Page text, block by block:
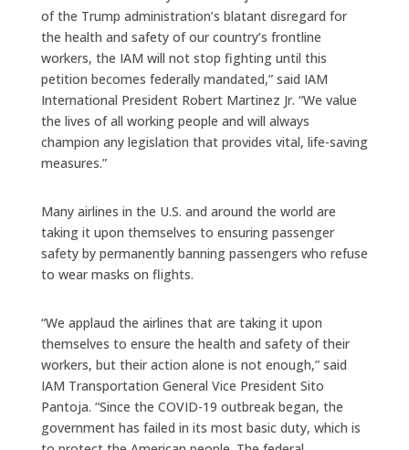
of the Trump administration’s blatant disregard for
the health and safety of our country’s frontline
workers, the IAM will not stop fighting until this
petition becomes federally mandated,” said IAM
International President Robert Martinez Jr. “We value
the lives of all working people and will always
champion any legislation that provides vital, life-saving
measures.”
Many airlines in the U.S. and around the world are
taking it upon themselves to ensuring passenger
safety by permanently banning passengers who refuse
to wear masks on flights.
“We applaud the airlines that are taking it upon
themselves to ensure the health and safety of their
workers, but their action alone is not enough,” said
IAM Transportation General Vice President Sito
Pantoja. “Since the COVID-19 outbreak began, the
government has failed in its most basic duty, which is